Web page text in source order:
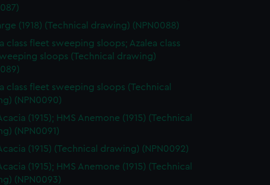
(1918) (Technical drawing) (NPN0088)
class fleet sweeping sloops; Azalea class
sloops (Technical drawing)
class fleet sweeping sloops (Technical
(NPN0090)
(1915); HMS Anemone (1915) (Technical
(NPN0091)
(1915) (Technical drawing) (NPN0092)
(1915); HMS Anemone (1915) (Technical
(NPN0093)